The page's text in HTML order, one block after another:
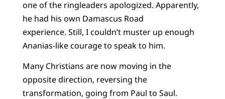
one of the ringleaders apologized. Apparently,
he had his own Damascus Road
experience. Still, I couldn’t muster up enough
Ananias-like courage to speak to him.
Many Christians are now moving in the
opposite direction, reversing the
transformation, going from Paul to Saul.